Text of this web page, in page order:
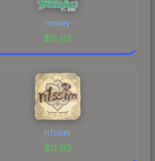
noway
$0.03
n1ssim
$0.03